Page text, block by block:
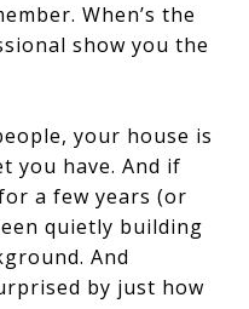
When’s the
show you the
your house is
you have. And if
a few years (or
quietly building
And
by just how